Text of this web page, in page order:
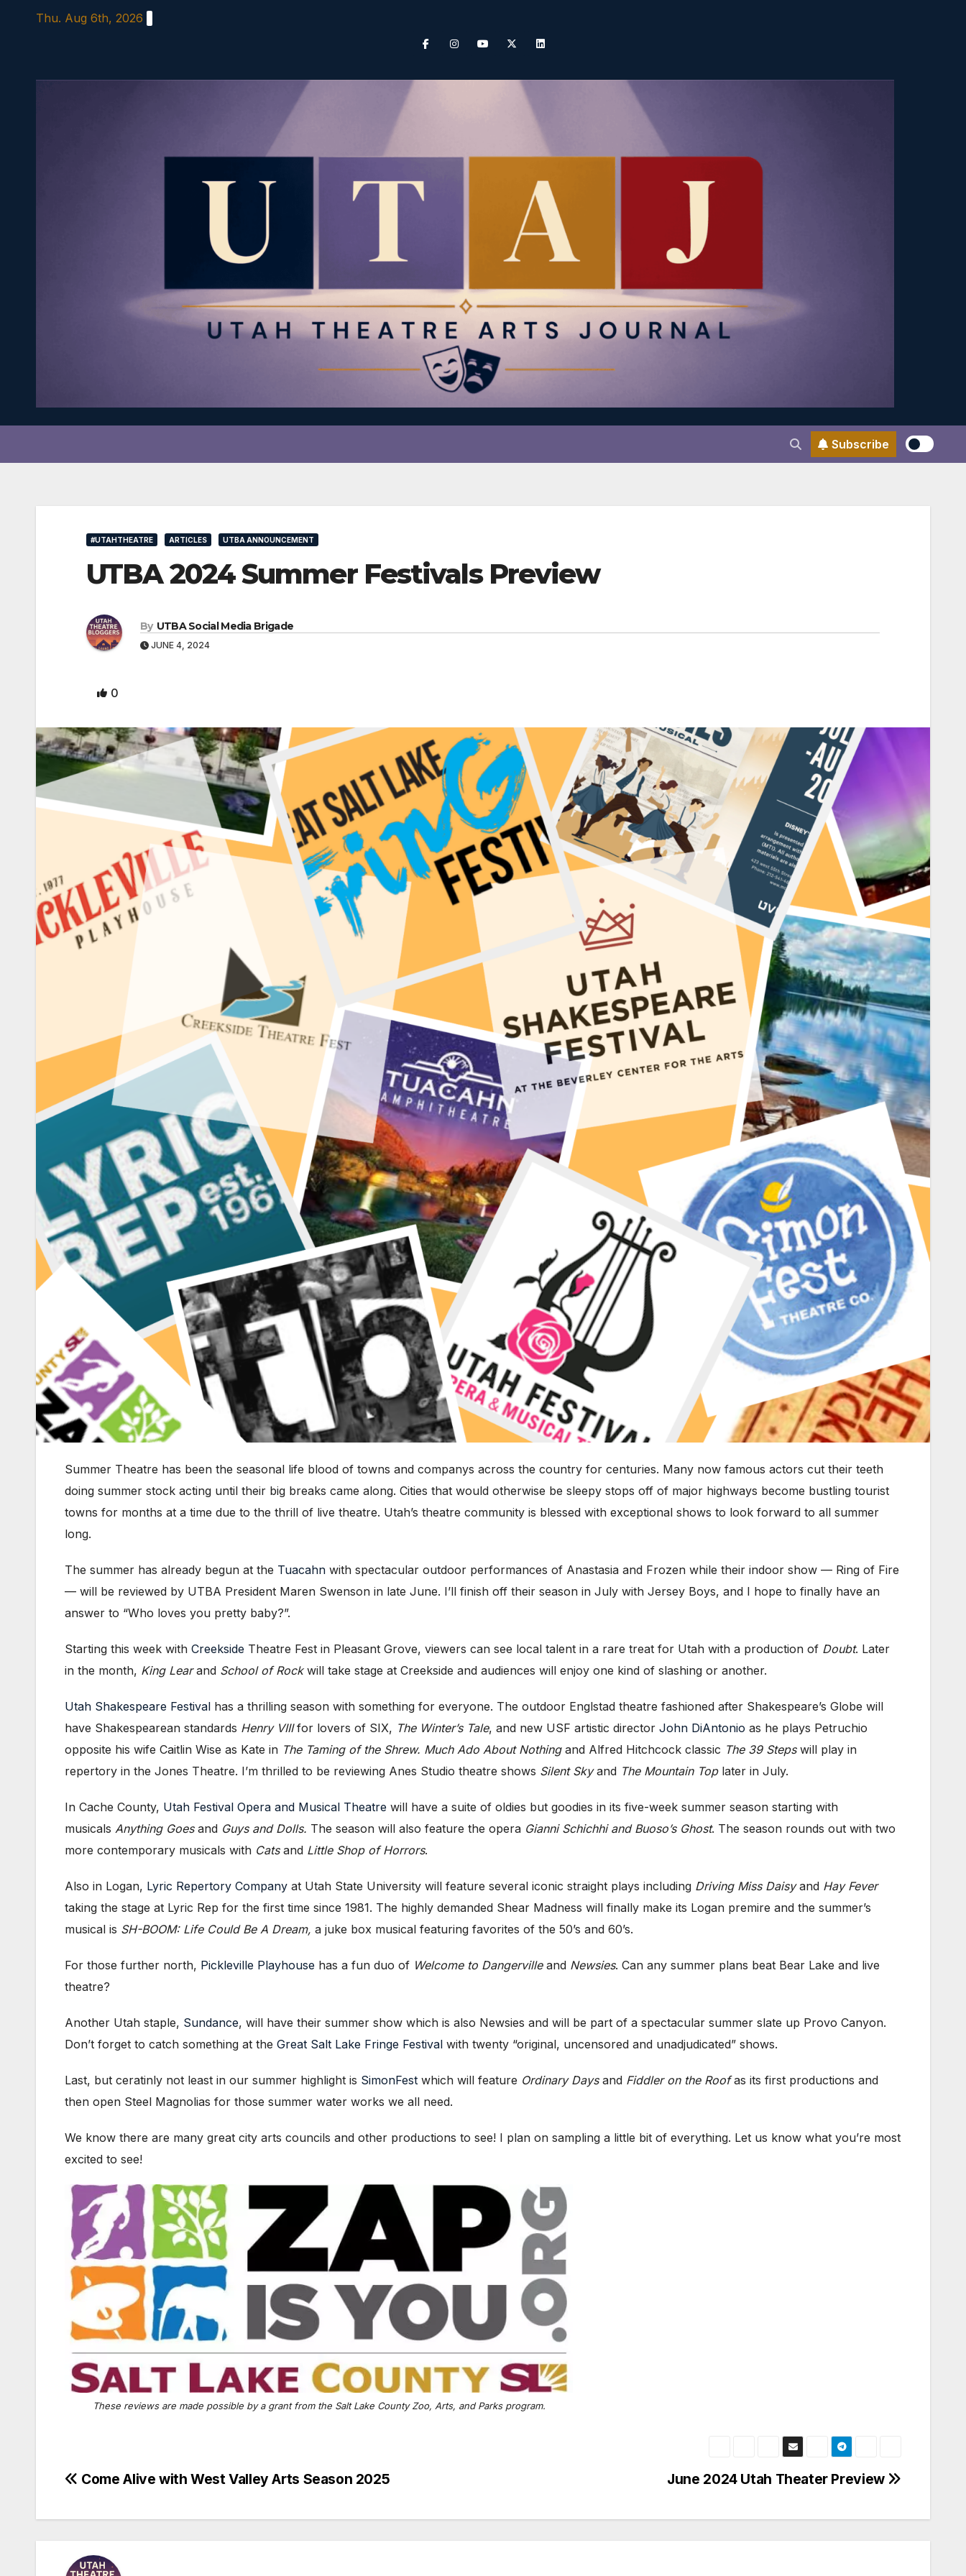
Thu. Aug 6th, 2026
Subscribe
#UTAHTHEATRE ARTICLES UTBA ANNOUNCEMENT
UTBA 2024 Summer Festivals Preview
By UTBA Social Media Brigade
JUNE 4, 2024
0
Summer Theatre has been the seasonal life blood of towns and companys across the country for centuries. Many now famous actors cut their teeth
doing summer stock acting until their big breaks came along. Cities that would otherwise be sleepy stops off of major highways become bustling tourist
towns for months at a time due to the thrill of live theatre. Utah’s theatre community is blessed with exceptional shows to look forward to all summer
long.
The summer has already begun at the Tuacahn with spectacular outdoor performances of Anastasia and Frozen while their indoor show — Ring of Fire
— will be reviewed by UTBA President Maren Swenson in late June. I’ll finish off their season in July with Jersey Boys, and I hope to finally have an
answer to “Who loves you pretty baby?”.
Starting this week with Creekside Theatre Fest in Pleasant Grove, viewers can see local talent in a rare treat for Utah with a production of Doubt. Later
in the month, King Learand School of Rockwill take stage at Creekside and audiences will enjoy one kind of slashing or another.
Utah Shakespeare Festival has a thrilling season with something for everyone. The outdoor Englstad theatre fashioned after Shakespeare’s Globe will
have Shakespearean standards Henry VIIIfor lovers of SIX, The Winter’s Tale, and new USF artistic director John DiAntonio as he plays Petruchio
opposite his wife Caitlin Wise as Kate in The Taming of the Shrew. Much Ado About Nothingand Alfred Hitchcock classic The 39 Stepswill play in
repertory in the Jones Theatre. I’m thrilled to be reviewing Anes Studio theatre shows Silent Skyand The Mountain Toplater in July.
In Cache County, Utah Festival Opera and Musical Theatre will have a suite of oldies but goodies in its five-week summer season starting with
musicals Anything Goesand Guys and Dolls. The season will also feature the opera Gianni Schichhi and Buoso’s Ghost. The season rounds out with two
more contemporary musicals with Catsand Little Shop of Horrors.
Also in Logan, Lyric Repertory Company at Utah State University will feature several iconic straight plays including Driving Miss Daisyand Hay Fever
taking the stage at Lyric Rep for the first time since 1981. The highly demanded Shear Madness will finally make its Logan premire and the summer’s
musical is SH-BOOM: Life Could Be A Dream, a juke box musical featuring favorites of the 50’s and 60’s.
For those further north, Pickleville Playhouse has a fun duo of Welcome to Dangervilleand Newsies. Can any summer plans beat Bear Lake and live
theatre?
Another Utah staple, Sundance, will have their summer show which is also Newsies and will be part of a spectacular summer slate up Provo Canyon.
Don’t forget to catch something at the Great Salt Lake Fringe Festival with twenty “original, uncensored and unadjudicated” shows.
Last, but ceratinly not least in our summer highlight is SimonFest which will feature Ordinary Daysand Fiddler on the Roofas its first productions and
then open Steel Magnolias for those summer water works we all need.
We know there are many great city arts councils and other productions to see! I plan on sampling a little bit of everything. Let us know what you’re most
excited to see!
These reviews are made possible by a grant from the Salt Lake County Zoo, Arts, and Parks program.
Post
navigation
June 2024 Utah Theater Preview
Come Alive with West Valley Arts Season 2025